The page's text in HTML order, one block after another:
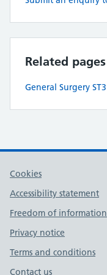
Related pages
General Surgery
Cookies
Accessibility statement
Freedom of information
Privacy notice
Terms and conditions
Contact us